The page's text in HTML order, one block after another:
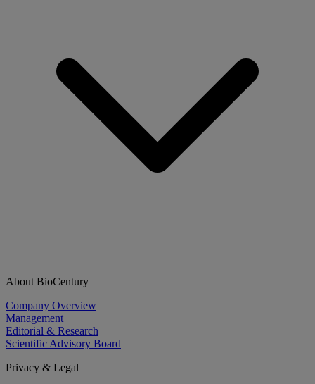
About BioCentury
Company Overview
Management
Editorial & Research
Scientific Advisory Board
Privacy & Legal